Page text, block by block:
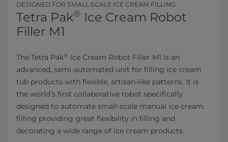
DESIGNED FOR SMALL SCALE ICE CREAM FILLING
Tetra Pak® Ice Cream Robot
Filler M1
The Tetra Pak® Ice Cream Robot Filler M1 is an
advanced, semi-automated unit for filling ice cream
tub products with flexible, artisan-like patterns. It is
the world’s first collaborative robot specifically
designed to automate small-scale manual ice cream
filling providing great flexibility in filling and
decorating a wide range of ice cream products.